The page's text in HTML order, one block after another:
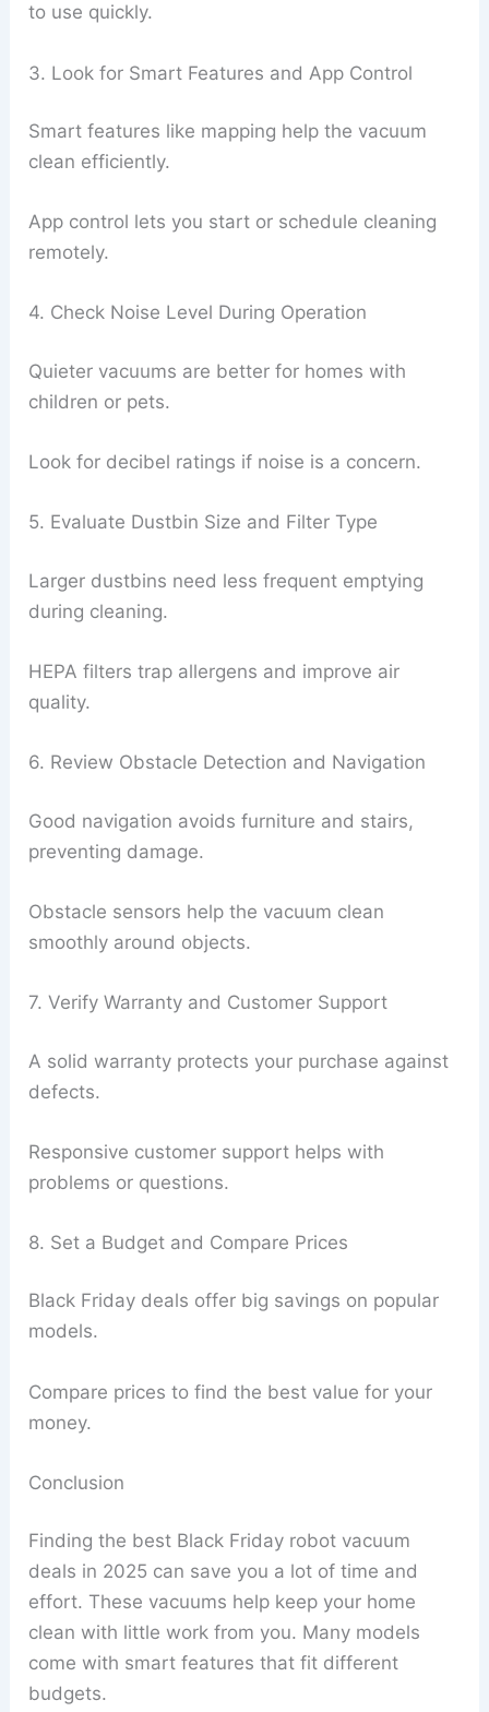
to use quickly.
3. Look for Smart Features and App Control
Smart features like mapping help the vacuum
clean efficiently.
App control lets you start or schedule cleaning
remotely.
4. Check Noise Level During Operation
Quieter vacuums are better for homes with
children or pets.
Look for decibel ratings if noise is a concern.
5. Evaluate Dustbin Size and Filter Type
Larger dustbins need less frequent emptying
during cleaning.
HEPA filters trap allergens and improve air
quality.
6. Review Obstacle Detection and Navigation
Good navigation avoids furniture and stairs,
preventing damage.
Obstacle sensors help the vacuum clean
smoothly around objects.
7. Verify Warranty and Customer Support
A solid warranty protects your purchase against
defects.
Responsive customer support helps with
problems or questions.
8. Set a Budget and Compare Prices
Black Friday deals offer big savings on popular
models.
Compare prices to find the best value for your
money.
Conclusion
Finding the best Black Friday robot vacuum
deals in 2025 can save you a lot of time and
effort. These vacuums help keep your home
clean with little work from you. Many models
come with smart features that fit different
budgets.